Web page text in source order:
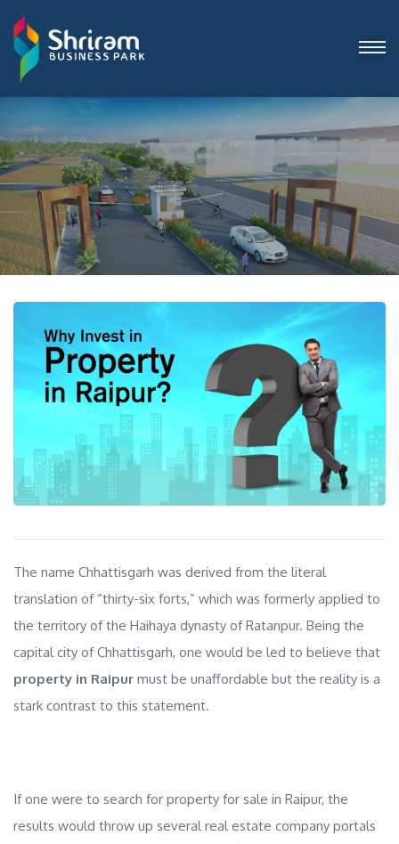
The name Chhattisgarh was derived from the literal
translation of “thirty-six forts,” which was formerly applied to
the territory of the Haihaya dynasty of Ratanpur. Being the
capital city of Chhattisgarh, one would be led to believe that
property in Raipur must be unaffordable but the reality is a
stark contrast to this statement.
If one were to search for property for sale in Raipur, the
results would throw up severalreal estate company portals